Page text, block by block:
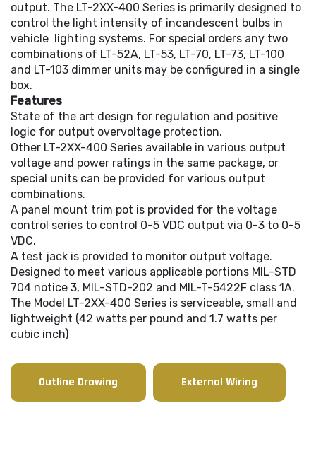
output. The LT-2XX-400 Series is primarily designed to
control the light intensity of incandescent bulbs in
vehicle lighting systems. For special orders any two
combinations of LT-52A, LT-53, LT-70, LT-73, LT-100
and LT-103 dimmer units may be configured in a single
box.
Features
State of the art design for regulation and positive
logic for output overvoltage protection.
Other LT-2XX-400 Series available in various output
voltage and power ratings in the same package, or
special units can be provided for various output
combinations.
A panel mount trim pot is provided for the voltage
control series to control 0-5 VDC output via 0-3 to 0-5
VDC.
A test jack is provided to monitor output voltage.
Designed to meet various applicable portions MIL-STD
704 notice 3, MIL-STD-202 and MIL-T-5422F class 1A.
The Model LT-2XX-400 Series is serviceable, small and
lightweight (42 watts per pound and 1.7 watts per
cubic inch)
Outline Drawing External Wiring